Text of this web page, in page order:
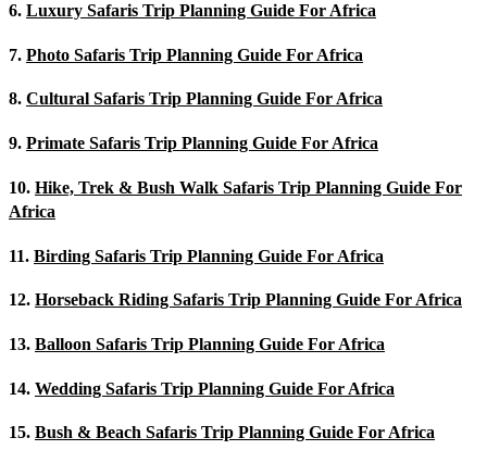
6. Luxury Safaris Trip Planning Guide For Africa
7. Photo Safaris Trip Planning Guide For Africa
8. Cultural Safaris Trip Planning Guide For Africa
9. Primate Safaris Trip Planning Guide For Africa
10. Hike, Trek & Bush Walk Safaris Trip Planning Guide For
Africa
11. Birding Safaris Trip Planning Guide For Africa
12. Horseback Riding Safaris Trip Planning Guide For Africa
13. Balloon Safaris Trip Planning Guide For Africa
14. Wedding Safaris Trip Planning Guide For Africa
15. Bush & Beach Safaris Trip Planning Guide For Africa